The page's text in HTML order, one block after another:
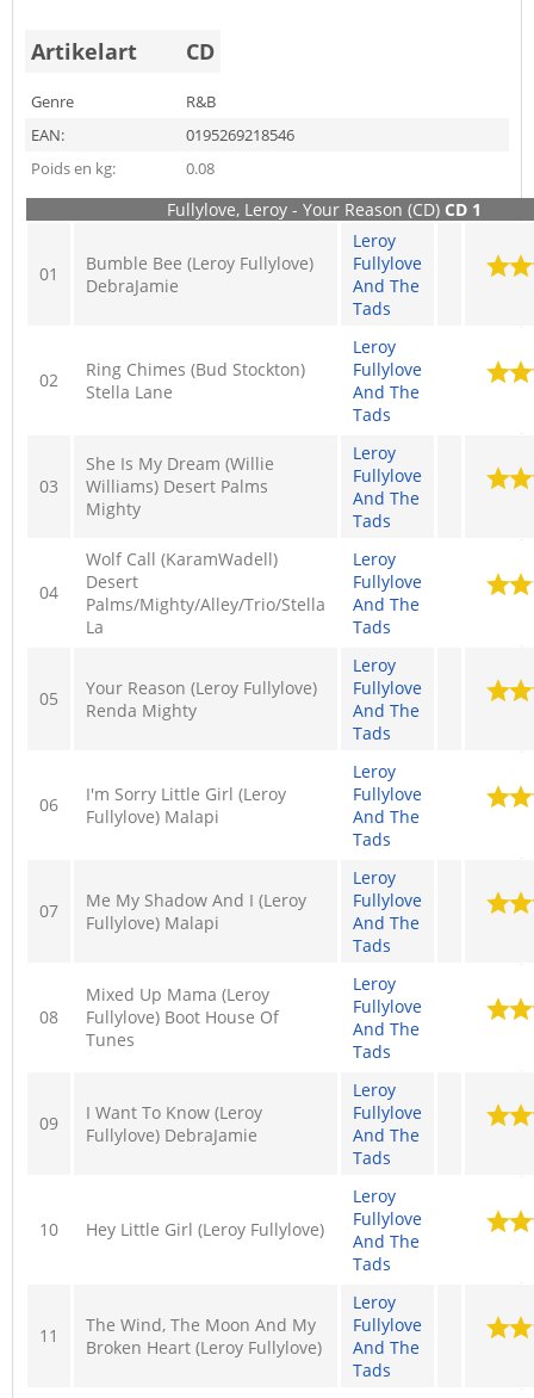
Artikelart CD
Genre
R&B
EAN:
0195269218546
Poids en kg:
0.08
Fullylove, Leroy - Your Reason (CD)CD 1
01
Bumble Bee (Leroy Fullylove)
DebraJamie
Leroy
Fullylove
And The
Tads
02
Ring Chimes (Bud Stockton)
Stella Lane
Leroy
Fullylove
And The
Tads
03
She Is My Dream (Willie
Williams) Desert Palms
Mighty
Leroy
Fullylove
And The
Tads
04
Wolf Call (KaramWadell)
Desert
Palms/Mighty/Alley/Trio/Stella
La
Leroy
Fullylove
And The
Tads
05
Your Reason (Leroy Fullylove)
Renda Mighty
Leroy
Fullylove
And The
Tads
06
I'm Sorry Little Girl (Leroy
Fullylove) Malapi
Leroy
Fullylove
And The
Tads
07
Me My Shadow And I (Leroy
Fullylove) Malapi
Leroy
Fullylove
And The
Tads
08
Mixed Up Mama (Leroy
Fullylove) Boot House Of
Tunes
Leroy
Fullylove
And The
Tads
09
I Want To Know (Leroy
Fullylove) DebraJamie
Leroy
Fullylove
And The
Tads
10 Hey Little Girl (Leroy Fullylove)
Leroy
Fullylove
And The
Tads
11
The Wind, The Moon And My
Broken Heart (Leroy Fullylove)
Leroy
Fullylove
And The
Tads